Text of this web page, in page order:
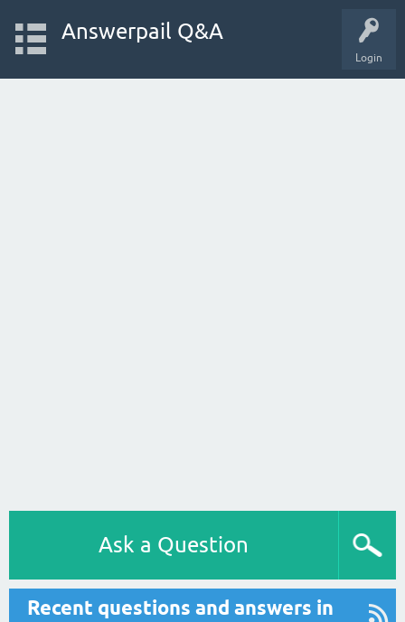
Login
Answerpail Q&A
Ask a Question
Recent questions and answers in